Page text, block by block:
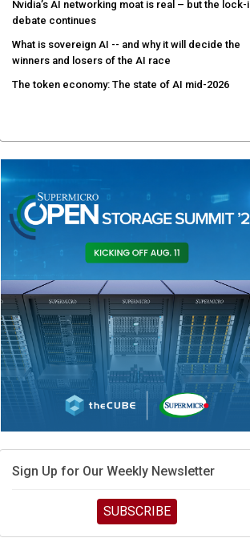
AMD calls its shot, but the
real race is engineering
velocity
AMD’s next reinvention: A new playbook for the AI
era
Nvidia’s AI networking moat is real – but the lock-in
debate continues
What is sovereign AI -- and why it will decide the
winners and losers of the AI race
The token economy: The state of AI mid-2026